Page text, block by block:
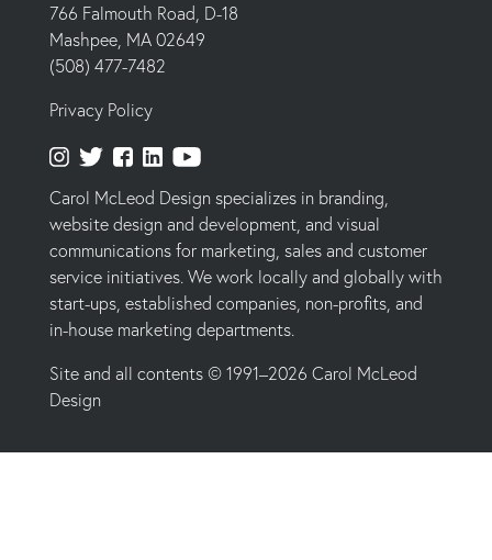
766 Falmouth Road, D-18
Mashpee, MA 02649
(508) 477-7482
Privacy Policy
Carol McLeod Design specializes in branding,
website design and development, and visual
communications for marketing, sales and customer
service initiatives. We work locally and globally with
start-ups, established companies, non-profits, and
in-house marketing departments.
Site and all contents © 1991–2026 Carol McLeod
Design